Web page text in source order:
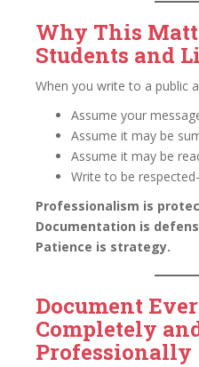
Why This
Students and
When you write to a public
Assume your
Assume it may be
Assume it may be
Write to be
Professionalism is
Documentation is
Patience is strategy.
Document
Completely
Professionally